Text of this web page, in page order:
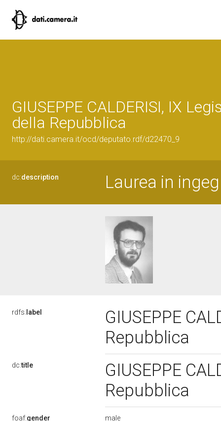
GIUSEPPE CALDERISI, IX
della Repubblica
http://dati.camera.it/ocd/deputato.rdf/d22470_9
dc:description Laurea in
rdfs: label
GIUSEPPE
Repubblica
dc:title
GIUSEPPE
Repubblica
foaf:gender male